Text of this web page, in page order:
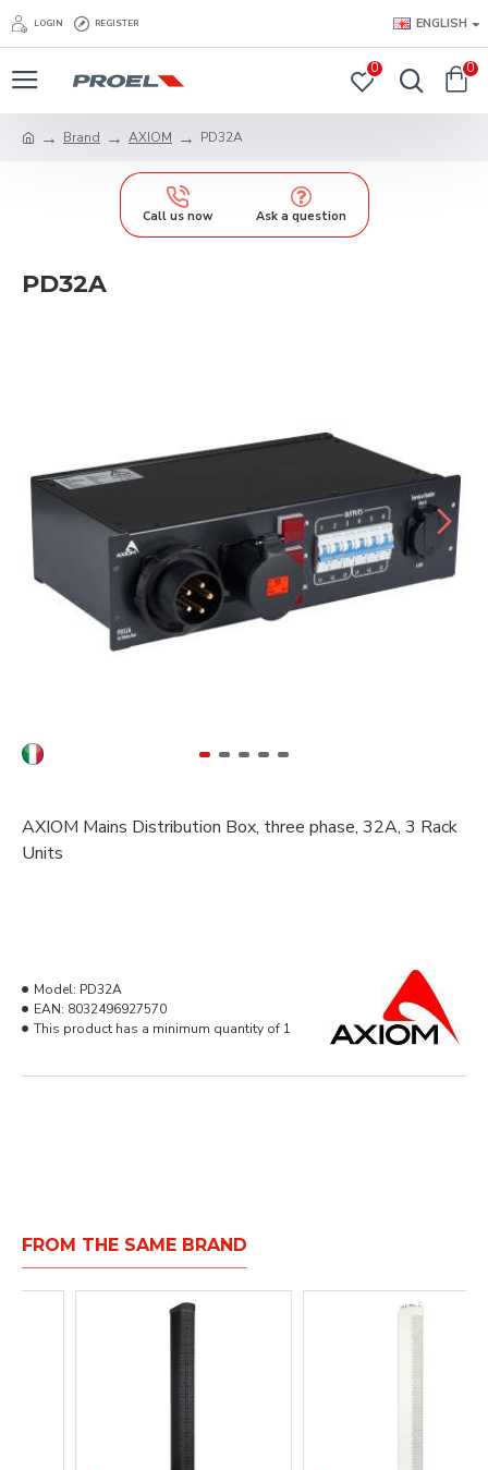
LOGIN REGISTER ENGLISH
0 0
Brand AXIOM PD32A
Call us now Ask a question
PD32A
AXIOM Mains Distribution Box, three phase, 32A, 3 Rack
Units
Model: PD32A
EAN: 8032496927570
This product has a minimum quantity of 1
FROM THE SAME BRAND